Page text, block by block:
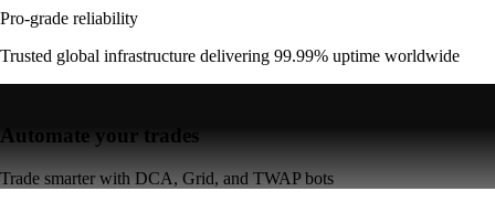
Pro-grade reliability
Trusted global infrastructure delivering 99.99% uptime worldwide
Automate your trades
Trade smarter with DCA, Grid, and TWAP bots